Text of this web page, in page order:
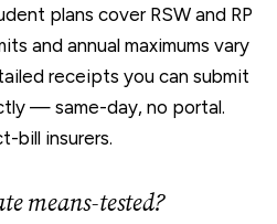
plans cover RSW and RP
and annual maximums vary
receipts you can submit
— same-day, no portal.
bill insurers.
means-tested?